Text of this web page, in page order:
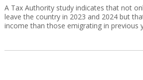
A Tax Authority study indicates that not
leave the country in 2023 and 2024 but
income than those emigrating in previous